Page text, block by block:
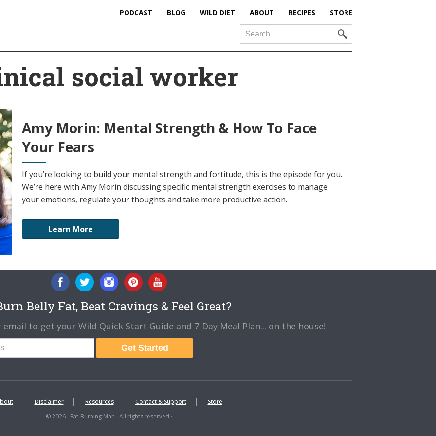
PODCAST BLOG WILD DIET ABOUT RECIPES STORE
Search
social worker
Amy Morin: Mental Strength & How To Face
Your Fears
If you’re looking to build your mental strength and fortitude, this is the episode for you.
We’re here with Amy Morin discussing specific mental strength exercises to manage
your emotions, regulate your thoughts and take more productive action.
Learn More
Belly Fat, Beat Cravings & Feel Great?
to get your Wild Quick Start Guide and 7-Day Meal Plan... on the house!
Get Started
Disclaimer Resources Contact & Support
Store
© 2026 · Fat-Burning Man · All rights reserved ·